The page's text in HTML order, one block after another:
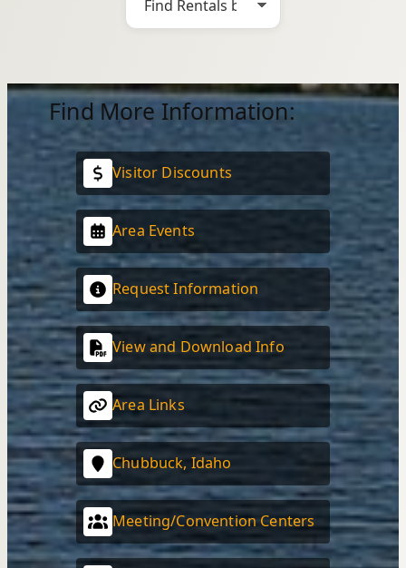
Find More Information:
Visitor Discounts
Area Events
Request Information
View and Download Info
Area Links
Chubbuck, Idaho
Meeting/Convention Centers